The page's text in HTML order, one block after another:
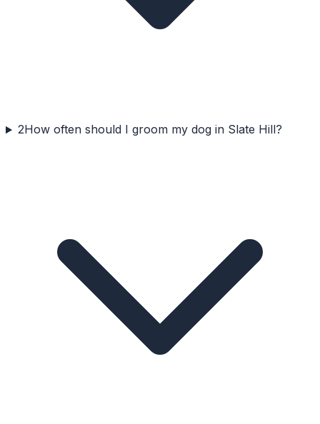
2How often should I groom my dog in Slate Hill?